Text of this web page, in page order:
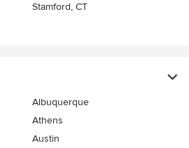
Stamford, CT
Albuquerque
Athens
Austin